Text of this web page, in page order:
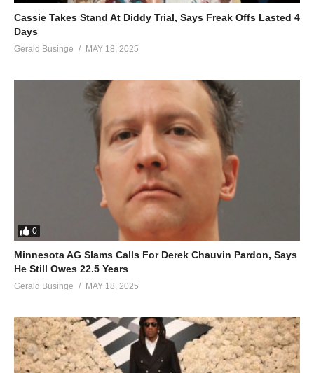
Cassie Takes Stand At Diddy Trial, Says Freak Offs Lasted 4
Days
Gerald Businge MAY 18, 2025
0
Minnesota AG Slams Calls For Derek Chauvin Pardon, Says
He Still Owes 22.5 Years
Gerald Businge MAY 18, 2025